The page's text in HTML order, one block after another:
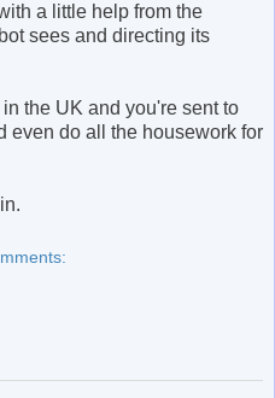
a little help from the
sees and directing its
the UK and you're sent to
even do all the housework for